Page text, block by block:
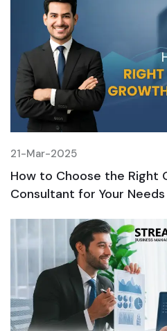
21-Mar-2025
How to Choose the Right
Consultant for Your Needs